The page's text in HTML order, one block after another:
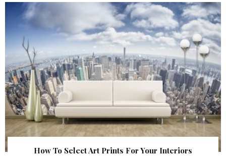
How To Select Art Prints For Your Interiors